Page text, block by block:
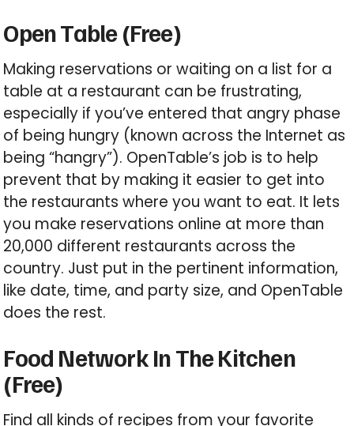
Open Table (Free)
Making reservations or waiting on a list for a
table at a restaurant can be frustrating,
especially if you’ve entered that angry phase
of being hungry (known across the Internet as
being “hangry”). OpenTable’s job is to help
prevent that by making it easier to get into
the restaurants where you want to eat. It lets
you make reservations online at more than
20,000 different restaurants across the
country. Just put in the pertinent information,
like date, time, and party size, and OpenTable
does the rest.
Food Network In The Kitchen
(Free)
Find all kinds of recipes from your favorite